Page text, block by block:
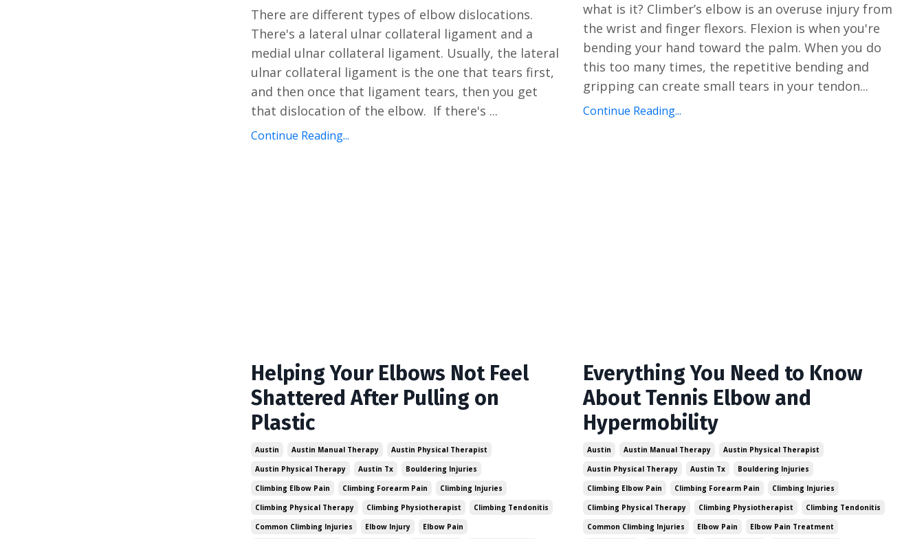
There are different types of elbow dislocations.
There's a lateral ulnar collateral ligament and a
medial ulnar collateral ligament. Usually, the lateral
ulnar collateral ligament is the one that tears first,
and then once that ligament tears, then you get
that dislocation of the elbow. If there's ...
Continue Reading...
what is it? Climber’s elbow is an overuse injury from
the wrist and finger flexors. Flexion is when you're
bending your hand toward the palm. When you do
this too many times, the repetitive bending and
gripping can create small tears in your tendon...
Continue Reading...
Helping Your Elbows Not Feel
Shattered After Pulling on
Plastic
Austin Austin Manual Therapy
Austin Physical Therapist
Austin Physical Therapy
Austin Tx
Bouldering Injuries
Climbing Elbow Pain
Climbing Forearm Pain
Climbing Injuries
Climbing Physical Therapy
Climbing Physiotherapist
Climbing Tendonitis
Common Climbing Injuries
Elbow Injury
Elbow Pain
Everything You Need to Know
About Tennis Elbow and
Hypermobility
Austin Austin Manual Therapy
Austin Physical Therapist
Austin Physical Therapy
Austin Tx
Bouldering Injuries
Climbing Elbow Pain
Climbing Forearm Pain
Climbing Injuries
Climbing Physical Therapy
Climbing Physiotherapist
Climbing Tendonitis
Common Climbing Injuries
Elbow Pain
Elbow Pain Treatment